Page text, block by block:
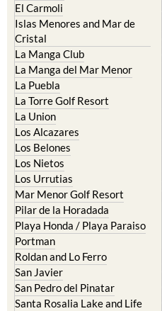
El Carmoli
Islas Menores and Mar de
Cristal
La Manga Club
La Manga del Mar Menor
La Puebla
La Torre Golf Resort
La Union
Los Alcazares
Los Belones
Los Nietos
Los Urrutias
Mar Menor Golf Resort
Pilar de la Horadada
Playa Honda / Playa Paraiso
Portman
Roldan and Lo Ferro
San Javier
San Pedro del Pinatar
Santa Rosalia Lake and Life